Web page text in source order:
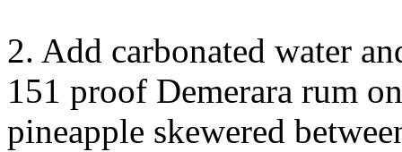
2. Add carbonated water
151 proof Demerara rum
pineapple skewered